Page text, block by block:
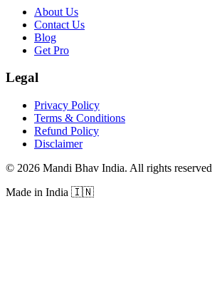
About Us
Contact Us
Blog
Get Pro
Legal
Privacy Policy
Terms & Conditions
Refund Policy
Disclaimer
© 2026 Mandi Bhav India. All rights reserved
Made in India 🇮🇳